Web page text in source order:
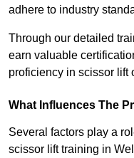
adhere to industry
Through our detailed
earn valuable
proficiency in scissor lift
What Influences The
Several factors play a
scissor lift training in